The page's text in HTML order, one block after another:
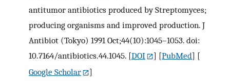
antitumor antibiotics produced by Streptomyces;
producing organisms and improved production. J
Antibiot (Tokyo) 1991 Oct;44(10):1045–1053. doi:
10.7164/antibiotics.44.1045. [DOI ] [PubMed] [
Google Scholar
]